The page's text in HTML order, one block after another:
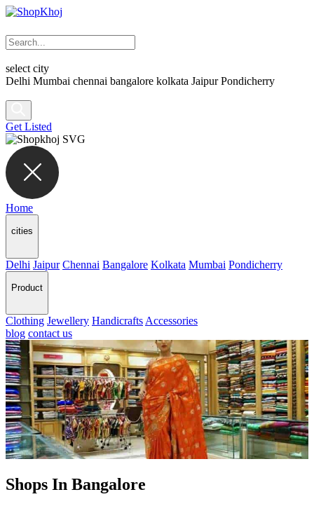
select city
Delhi Mumbai chennai bangalore kolkata Jaipur Pondicherry
Get Listed
Home
cities
Delhi Jaipur Chennai Bangalore Kolkata Mumbai Pondicherry
Product
Clothing Jewellery Handicrafts Accessories
blog contact us
Shops In Bangalore